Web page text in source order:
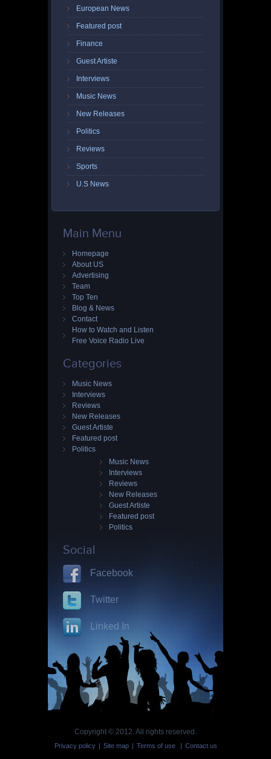
European News
Featured post
Finance
Guest Artiste
Interviews
Music News
New Releases
Politics
Reviews
Sports
U.S News
Main Menu
Homepage
About US
Advertising
Team
Top Ten
Blog & News
Contact
How to Watch and Listen
Free Voice Radio Live
Categories
Music News
Interviews
Reviews
New Releases
Guest Artiste
Featured post
Politics
Music News
Interviews
Reviews
New Releases
Guest Artiste
Featured post
Politics
Social
Facebook
Twitter
Linked In
Copyright © 2012. All rights reserved.
Privacy policy Site map Terms of use Contact us